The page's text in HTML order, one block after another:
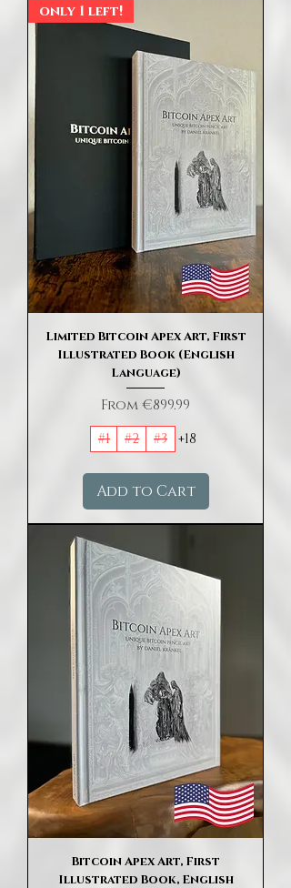
only 1 left!
Limited Bitcoin Apex Art, First
Illustrated Book (English
Language)
From€899.99
Sale Price
#1 #2 #3 +18
Add to Cart
Bitcoin Apex Art, First
Illustrated Book, English